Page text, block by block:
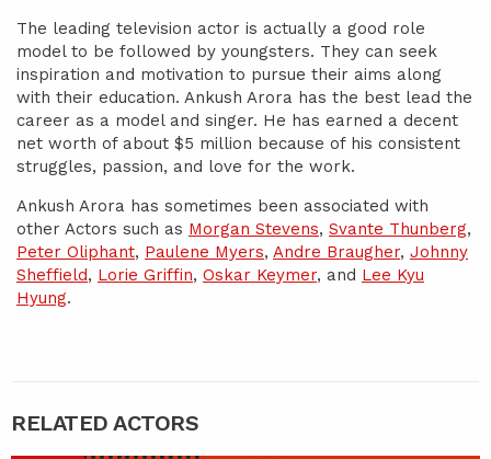
The leading television actor is actually a good role
model to be followed by youngsters. They can seek
inspiration and motivation to pursue their aims along
with their education. Ankush Arora has the best lead the
career as a model and singer. He has earned a decent
net worth of about $5 million because of his consistent
struggles, passion, and love for the work.
Ankush Arora has sometimes been associated with
other Actors such as Morgan Stevens, Svante Thunberg,
Peter Oliphant, Paulene Myers, Andre Braugher, Johnny
Sheffield, Lorie Griffin, Oskar Keymer, and Lee Kyu
Hyung.
RELATED ACTORS